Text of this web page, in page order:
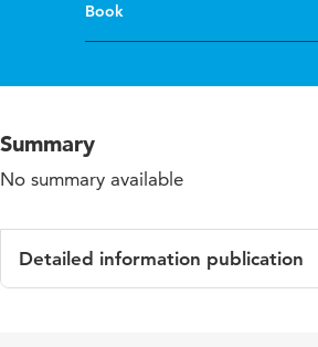
Book
Summary
No summary available
Detailed information publication